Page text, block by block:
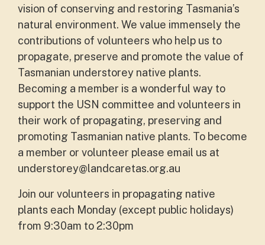
vision of conserving and restoring Tasmania’s
natural environment. We value immensely the
contributions of volunteers who help us to
propagate, preserve and promote the value of
Tasmanian understorey native plants.
Becoming a member is a wonderful way to
support the USN committee and volunteers in
their work of propagating, preserving and
promoting Tasmanian native plants. To become
a member or volunteer please email us at
understorey@landcaretas.org.au
Join our volunteers in propagating native
plants each Monday (except public holidays)
from 9:30am to 2:30pm